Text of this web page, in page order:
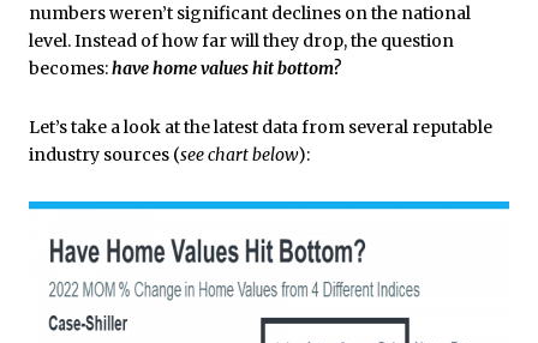
numbers weren’t significant declines on the national
level. Instead of how far will they drop, the question
becomes:have home values hit bottom?
Let’s take a look at the latest data from several reputable
industry sources (see chart below):